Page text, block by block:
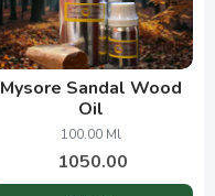
Mysore Sandal Wood
Oil
100.00 Ml
1050.00